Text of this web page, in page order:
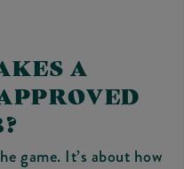
A
game. It’s about how